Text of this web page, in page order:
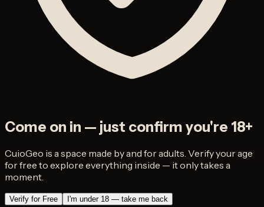
Come on in — just confirm you're 18+
CuioGeo is a space made by and for adults. Verify your age
for free to explore everything inside — it only takes a
moment.
Verify for Free I'm under 18 — take me back